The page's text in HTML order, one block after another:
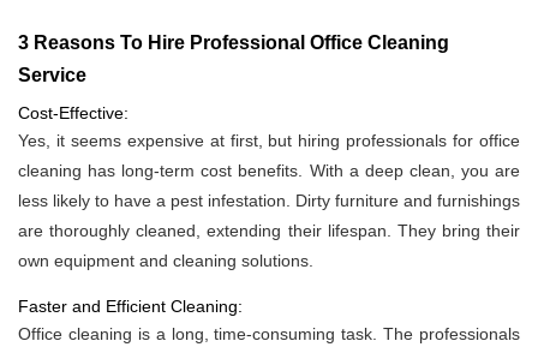
3 Reasons To Hire Professional Office Cleaning
Service
Cost-Effective:
Yes, it seems expensive at first, but hiring professionals for office
cleaning has long-term cost benefits. With a deep clean, you are
less likely to have a pest infestation. Dirty furniture and furnishings
are thoroughly cleaned, extending their lifespan. They bring their
own equipment and cleaning solutions.
Faster and Efficient Cleaning:
Office cleaning is a long, time-consuming task. The professionals